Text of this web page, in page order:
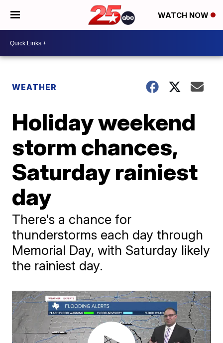
WATCH NOW
WEATHER
Holiday weekend
storm chances,
Saturday rainiest
day
There's a chance for
thunderstorms each day through
Memorial Day, with Saturday likely
the rainiest day.